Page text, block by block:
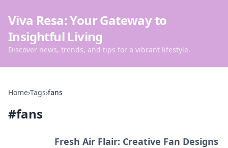
Viva Resa: Your Gateway to
Insightful Living
Discover news, trends, and tips for a vibrant lifestyle.
Home›Tags›fans
#fans
Fresh Air Flair: Creative Fan Designs